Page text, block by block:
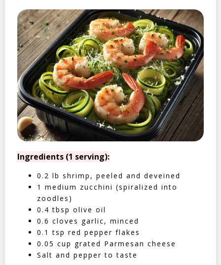
Ingredients (1 serving):
0.2 lb shrimp, peeled and deveined
1 medium zucchini (spiralized into
zoodles)
0.4 tbsp olive oil
0.6 cloves garlic, minced
0.1 tsp red pepper flakes
0.05 cup grated Parmesan cheese
Salt and pepper to taste